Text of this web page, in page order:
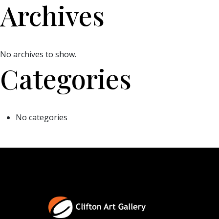
Archives
No archives to show.
Categories
No categories